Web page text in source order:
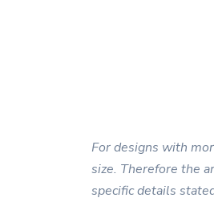
For designs with
size. Therefore the
specific details